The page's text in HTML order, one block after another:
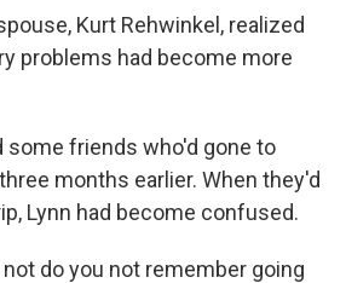
Kurt Rehwinkel, realized
problems had become more
some friends who'd gone to
months earlier. When they'd
Lynn had become confused.
not do you not remember going